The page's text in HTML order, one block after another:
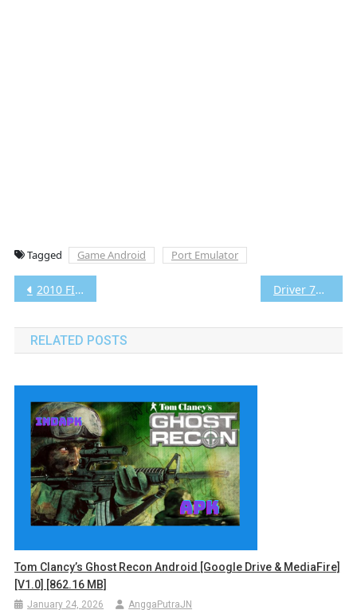
Tagged Game Android Port Emulator
Post
navigation
2010 FIFA World Cup South Africa Android [Google Drive & MediaFire] [v1.0] [1.07 GB] Driver 76 Android [Google Drive & MediaFire] [v1.0] [652.88 MB]
RELATED POSTS
Tom Clancy’s Ghost Recon Android [Google Drive & MediaFire]
[v1.0] [862.16 MB]
January 24, 2026 AnggaPutraJN